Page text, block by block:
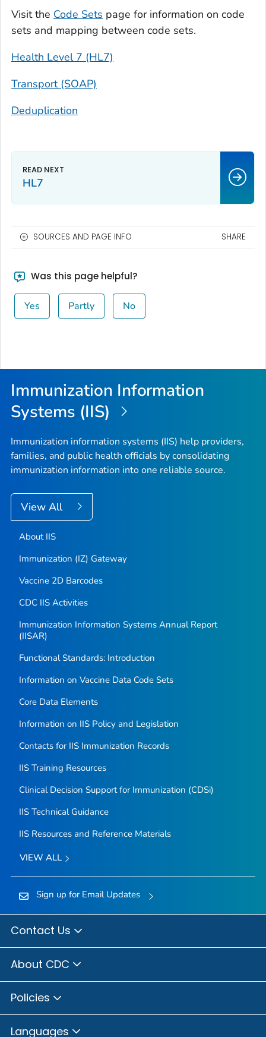
Visit the Code Sets page for information on code
sets and mapping between code sets.
Health Level 7 (HL7)
Transport (SOAP)
Deduplication
HL7
SOURCES AND PAGE INFO SHARE
Was this page helpful?
Yes Partly No
Immunization Information
Systems (IIS)
Immunization information systems (IIS) help providers,
families, and public health officials by consolidating
immunization information into one reliable source.
View All
About IIS
Immunization (IZ) Gateway
Vaccine 2D Barcodes
CDC IIS Activities
Immunization Information Systems Annual Report
(IISAR)
Functional Standards: Introduction
Information on Vaccine Data Code Sets
Core Data Elements
Information on IIS Policy and Legislation
Contacts for IIS Immunization Records
IIS Training Resources
Clinical Decision Support for Immunization (CDSi)
IIS Technical Guidance
IIS Resources and Reference Materials
VIEW ALL
Sign up for Email Updates
Contact Us
About CDC
Policies
Languages